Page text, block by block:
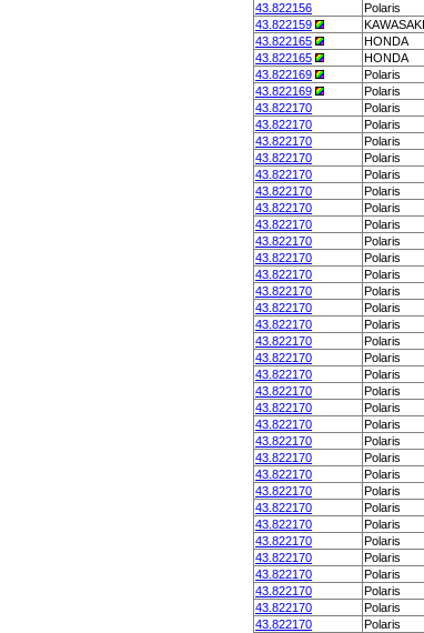
43.822156
Polaris
43.822159
KAWASAKI
43.822165
HONDA
43.822165
HONDA
43.822169
Polaris
43.822169
Polaris
43.822170
Polaris
43.822170
Polaris
43.822170
Polaris
43.822170
Polaris
43.822170
Polaris
43.822170
Polaris
43.822170
Polaris
43.822170
Polaris
43.822170
Polaris
43.822170
Polaris
43.822170
Polaris
43.822170
Polaris
43.822170
Polaris
43.822170
Polaris
43.822170
Polaris
43.822170
Polaris
43.822170
Polaris
43.822170
Polaris
43.822170
Polaris
43.822170
Polaris
43.822170
Polaris
43.822170
Polaris
43.822170
Polaris
43.822170
Polaris
43.822170
Polaris
43.822170
Polaris
43.822170
Polaris
43.822170
Polaris
43.822170
Polaris
43.822170
Polaris
43.822170
Polaris
43.822170
Polaris